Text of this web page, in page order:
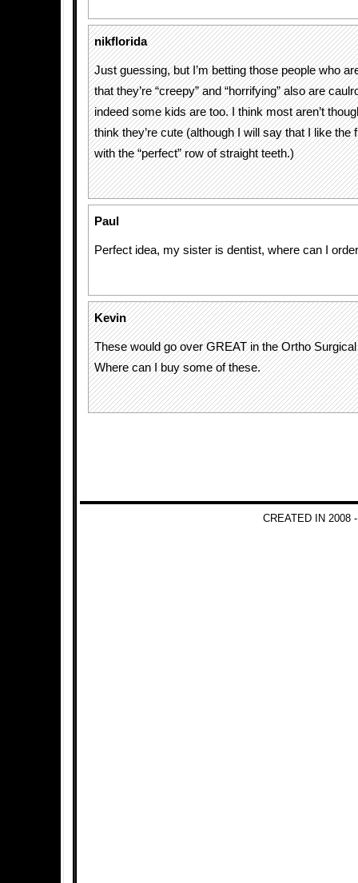
nikflorida
Just guessing, but I’m betting those people who
that they’re “creepy” and “horrifying” also are
indeed some kids are too. I think most aren’t
think they’re cute (although I will say that I like the
with the “perfect” row of straight teeth.)
Paul
Perfect idea, my sister is dentist, where can I
Kevin
These would go over GREAT in the Ortho
Where can I buy some of these.
CREATED IN 2008